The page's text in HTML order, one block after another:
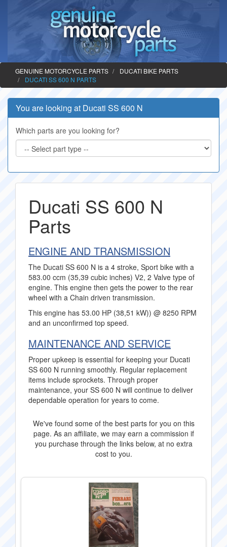
GENUINE MOTORCYCLE PARTS
DUCATI BIKE PARTS
DUCATI SS 600 N PARTS
You are looking at Ducati SS 600 N
Which parts are you looking for?
Ducati SS 600 N
Parts
ENGINE AND TRANSMISSION
The Ducati SS 600 N is a 4 stroke, Sport bike with a
583.00 ccm (35,39 cubic inches) V2, 2 Valve type of
engine. This engine then gets the power to the rear
wheel with a Chain driven transmission.
This engine has 53.00 HP (38,51 kW)) @ 8250 RPM
and an unconfirmed top speed.
MAINTENANCE AND SERVICE
Proper upkeep is essential for keeping your Ducati
SS 600 N running smoothly. Regular replacement
items include sprockets. Through proper
maintenance, your SS 600 N will continue to deliver
dependable operation for years to come.
We've found some of the best parts for you on this
page. As an affiliate, we may earn a commission if
you purchase through the links below, at no extra
cost to you.